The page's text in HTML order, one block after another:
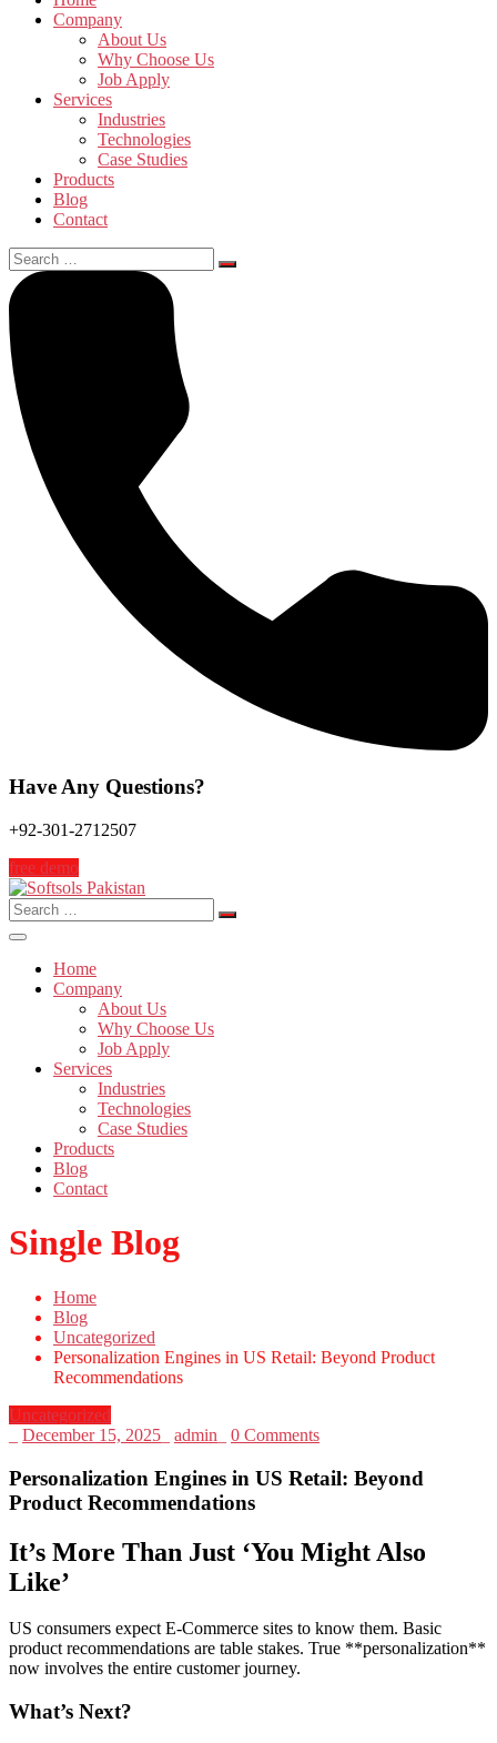
Company
About Us
Why Choose Us
Job Apply
Services
Industries
Technologies
Case Studies
Products
Blog
Contact
Search
for:
Have Any Questions?
+92-301-2712507
free demo
Search
for:
Home
Company
About Us
Why Choose Us
Job Apply
Services
Industries
Technologies
Case Studies
Products
Blog
Contact
Single Blog
Home
Blog
Uncategorized
Personalization Engines in US Retail: Beyond Product
Recommendations
Uncategorized
December 15, 2025 admin 0 Comments
Personalization Engines in US Retail: Beyond
Product Recommendations
It’s More Than Just ‘You Might Also
Like’
US consumers expect E-Commerce sites to know them. Basic
product recommendations are table stakes. True **personalization**
now involves the entire customer journey.
What’s Next?